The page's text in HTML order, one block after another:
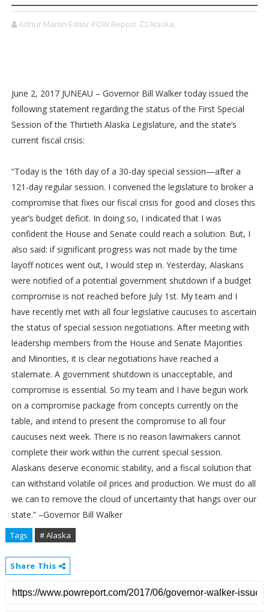
Arthur Martin Editor POW Report Alaska,
June 2, 2017 JUNEAU – Governor Bill Walker today issued the
following statement regarding the status of the First Special
Session of the Thirtieth Alaska Legislature, and the state’s
current fiscal crisis:
“Today is the 16th day of a 30-day special session—after a
121-day regular session. I convened the legislature to broker a
compromise that fixes our fiscal crisis for good and closes this
year’s budget deficit. In doing so, I indicated that I was
confident the House and Senate could reach a solution. But, I
also said: if significant progress was not made by the time
layoff notices went out, I would step in. Yesterday, Alaskans
were notified of a potential government shutdown if a budget
compromise is not reached before July 1st. My team and I
have recently met with all four legislative caucuses to ascertain
the status of special session negotiations. After meeting with
leadership members from the House and Senate Majorities
and Minorities, it is clear negotiations have reached a
stalemate. A government shutdown is unacceptable, and
compromise is essential. So my team and I have begun work
on a compromise package from concepts currently on the
table, and intend to present the compromise to all four
caucuses next week. There is no reason lawmakers cannot
complete their work within the current special session.
Alaskans deserve economic stability, and a fiscal solution that
can withstand volatile oil prices and production. We must do all
we can to remove the cloud of uncertainty that hangs over our
state.” –Governor Bill Walker
Tags # Alaska
Share This